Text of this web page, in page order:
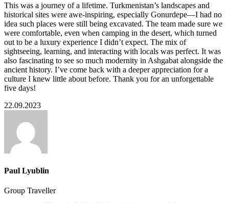
This was a journey of a lifetime. Turkmenistan’s landscapes and
historical sites were awe-inspiring, especially Gonurdepe—I had no
idea such places were still being excavated. The team made sure we
were comfortable, even when camping in the desert, which turned
out to be a luxury experience I didn’t expect. The mix of
sightseeing, learning, and interacting with locals was perfect. It was
also fascinating to see so much modernity in Ashgabat alongside the
ancient history. I’ve come back with a deeper appreciation for a
culture I knew little about before. Thank you for an unforgettable
five days!
22.09.2023
Paul Lyublin
Group Traveller